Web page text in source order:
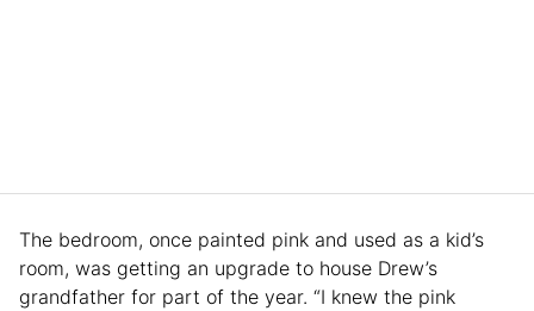
The bedroom, once painted pink and used as a kid’s
room, was getting an upgrade to house Drew’s
grandfather for part of the year. “I knew the pink